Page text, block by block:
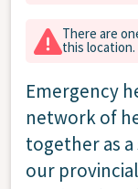
There are
this location.
Emergency
network of
together as
our